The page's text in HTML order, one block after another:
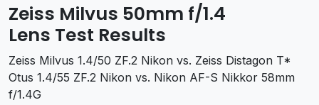
Zeiss Milvus 50mm f/1.4
Lens Test Results
Zeiss Milvus 1.4/50 ZF.2 Nikon vs. Zeiss Distagon T*
Otus 1.4/55 ZF.2 Nikon vs. Nikon AF-S Nikkor 58mm
f/1.4G